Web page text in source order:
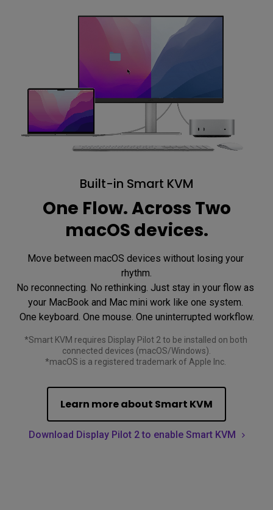
Built-in Smart KVM
One Flow. Across Two
macOS devices.
Move between macOS devices without losing your
rhythm.
No reconnecting. No rethinking. Just stay in your flow as
your MacBook and Mac mini work like one system.
*Smart KVM requires Display Pilot 2 to be installed on both
connected devices (macOS/Windows).
*macOS is a registered trademark of Apple Inc.
Learn more about Smart KVM
Download Display Pilot 2 to enable Smart KVM